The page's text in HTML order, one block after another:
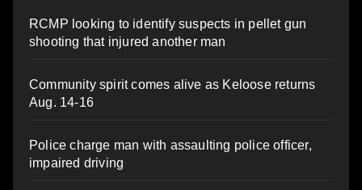
RCMP looking to identify suspects in pellet gun
shooting that injured another man
Community spirit comes alive as Keloose returns
Aug. 14-16
Police charge man with assaulting police officer,
impaired driving